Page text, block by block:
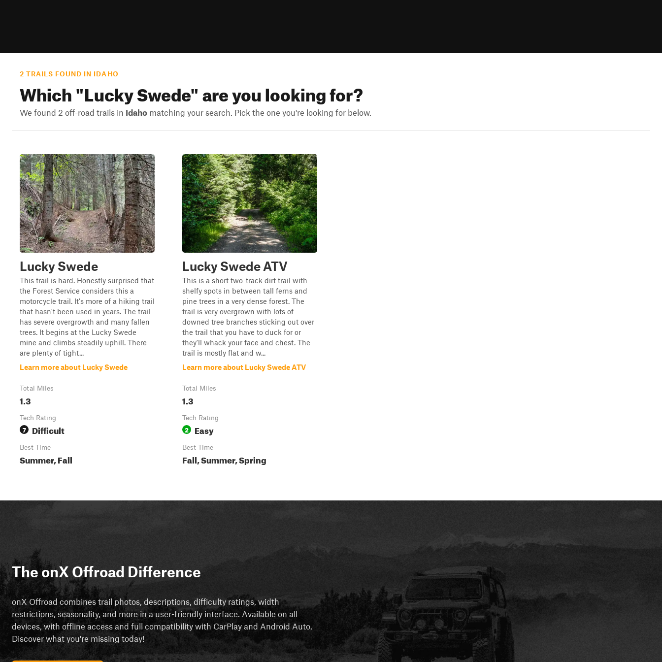
2 TRAILS FOUND IN IDAHO
Which "Lucky Swede" are you looking for?
We found 2 off-road trails in Idaho matching your search. Pick the one you're looking for below.
Lucky Swede
This trail is hard. Honestly surprised that
the Forest Service considers this a
motorcycle trail. It's more of a hiking trail
that hasn't been used in years. The trail
has severe overgrowth and many fallen
trees. It begins at the Lucky Swede
mine and climbs steadily uphill. There
are plenty of tight...
Learn more about Lucky Swede
Total Miles
1.3
Tech Rating
7 Difficult
Best Time
Summer, Fall
Lucky Swede ATV
This is a short two-track dirt trail with
shelfy spots in between tall ferns and
pine trees in a very dense forest. The
trail is very overgrown with lots of
downed tree branches sticking out over
the trail that you have to duck for or
they'll whack your face and chest. The
trail is mostly flat and w...
Learn more about Lucky Swede ATV
Total Miles
1.3
Tech Rating
2 Easy
Best Time
Fall, Summer, Spring
The onX Offroad Difference
onX Offroad combines trail photos, descriptions, difficulty ratings, width
restrictions, seasonality, and more in a user-friendly interface. Available on all
devices, with offline access and full compatibility with CarPlay and Android Auto.
Discover what you're missing today!